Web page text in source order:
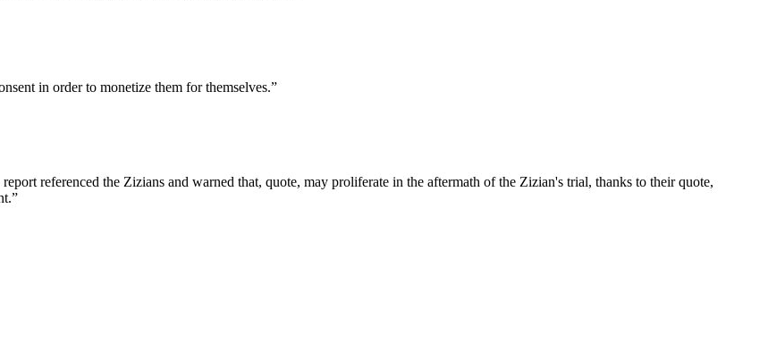
in order to monetize them for themselves.”
referenced the Zizians and warned that, quote, may proliferate in the aftermath of the Zizian's trial, thanks to their quote,
”